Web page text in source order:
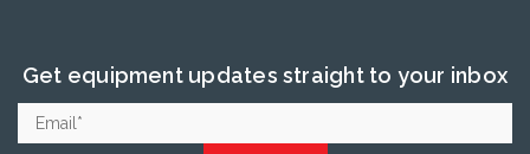
Get equipment updates straight to your inbox